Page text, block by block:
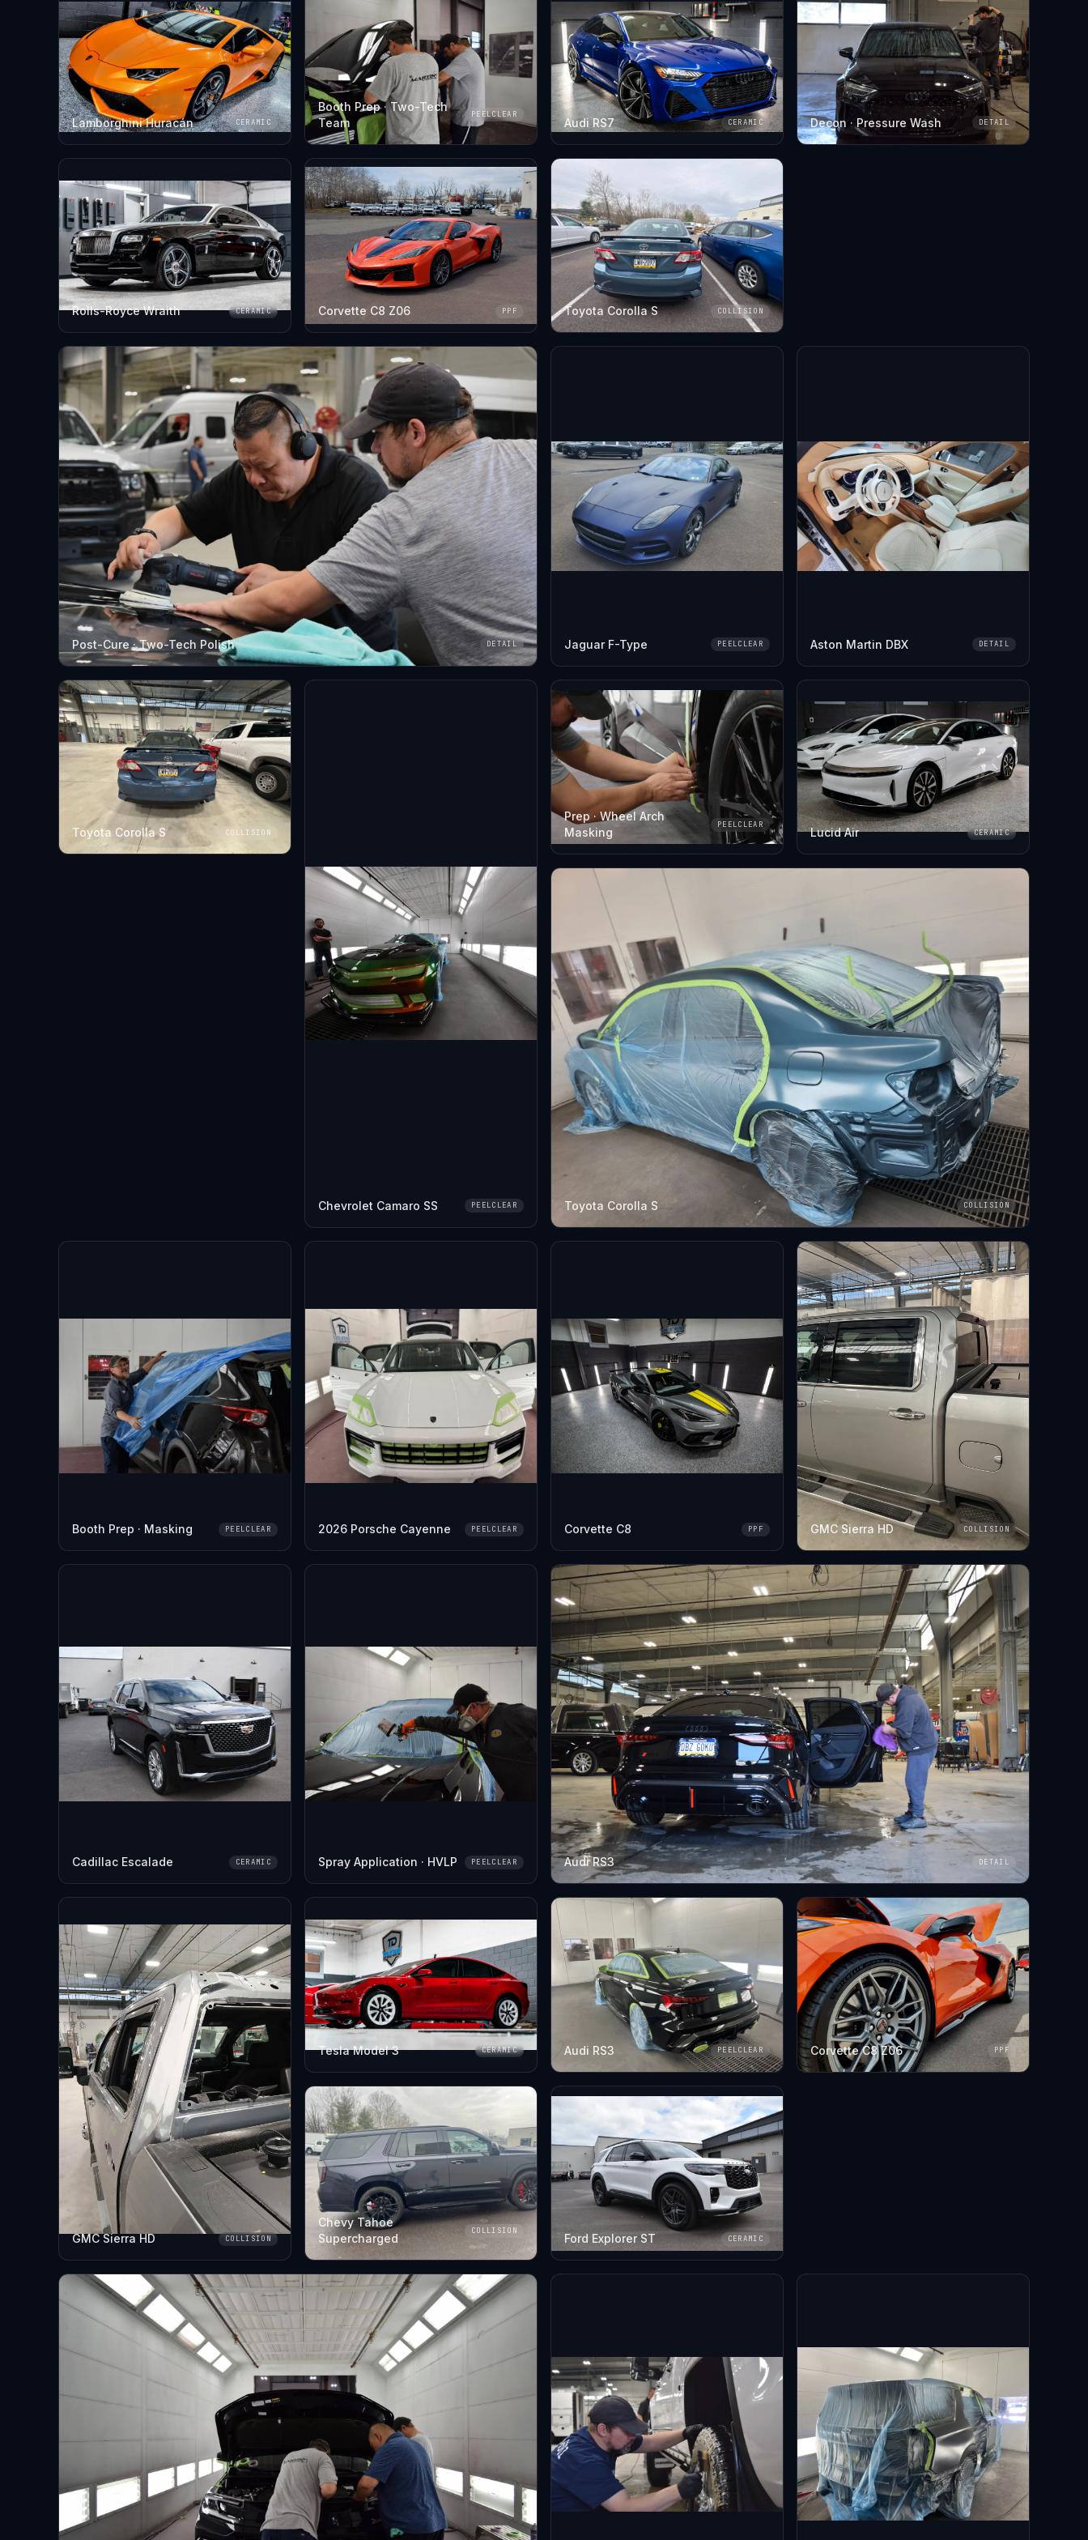
Lamborghini Huracán CERAMIC
Booth Prep · Two-Tech
Team
PEELCLEAR
Audi RS7 CERAMIC Decon · Pressure Wash DETAIL
Rolls-Royce Wraith CERAMIC Corvette C8 Z06 PPF Toyota Corolla S COLLISION
Post-Cure · Two-Tech Polish DETAIL Jaguar F-Type PEELCLEAR Aston Martin DBX DETAIL
Toyota Corolla S COLLISION
Chevrolet Camaro SS PEELCLEAR
Prep · Wheel Arch
Masking
PEELCLEAR
Lucid Air CERAMIC
Toyota Corolla S COLLISION
Booth Prep · Masking PEELCLEAR 2026 Porsche Cayenne PEELCLEAR Corvette C8 PPF GMC Sierra HD COLLISION
Cadillac Escalade CERAMIC Spray Application · HVLP PEELCLEAR Audi RS3 DETAIL
GMC Sierra HD COLLISION
Tesla Model 3 CERAMIC Audi RS3 PEELCLEAR Corvette C8 Z06 PPF
Chevy Tahoe
Supercharged
COLLISION
Ford Explorer ST CERAMIC